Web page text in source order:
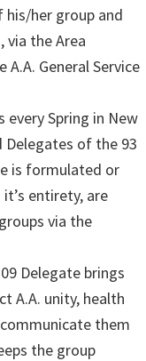
his/her group and
the Area
General Service
every Spring in New
Delegates of the 93
is formulated or
entirety, are
via the
Delegate brings
A.A. unity, health
them
the group